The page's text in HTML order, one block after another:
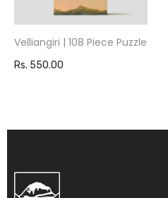
Velliangiri | 108 Piece Puzzle
Rs. 550.00